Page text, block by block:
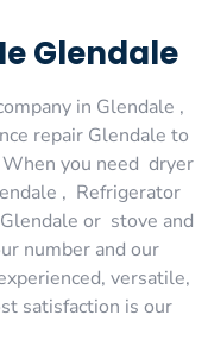
Glendale
in Glendale ,
repair Glendale to
you need dryer
, Refrigerator
or stove and
number and our
versatile,
satisfaction is our